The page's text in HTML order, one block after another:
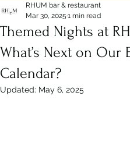
Themed Nights at
What’s Next on Our
Calendar?
RHUM bar & restaurant
Mar 30, 2025 1 min read
Updated: May 6, 2025